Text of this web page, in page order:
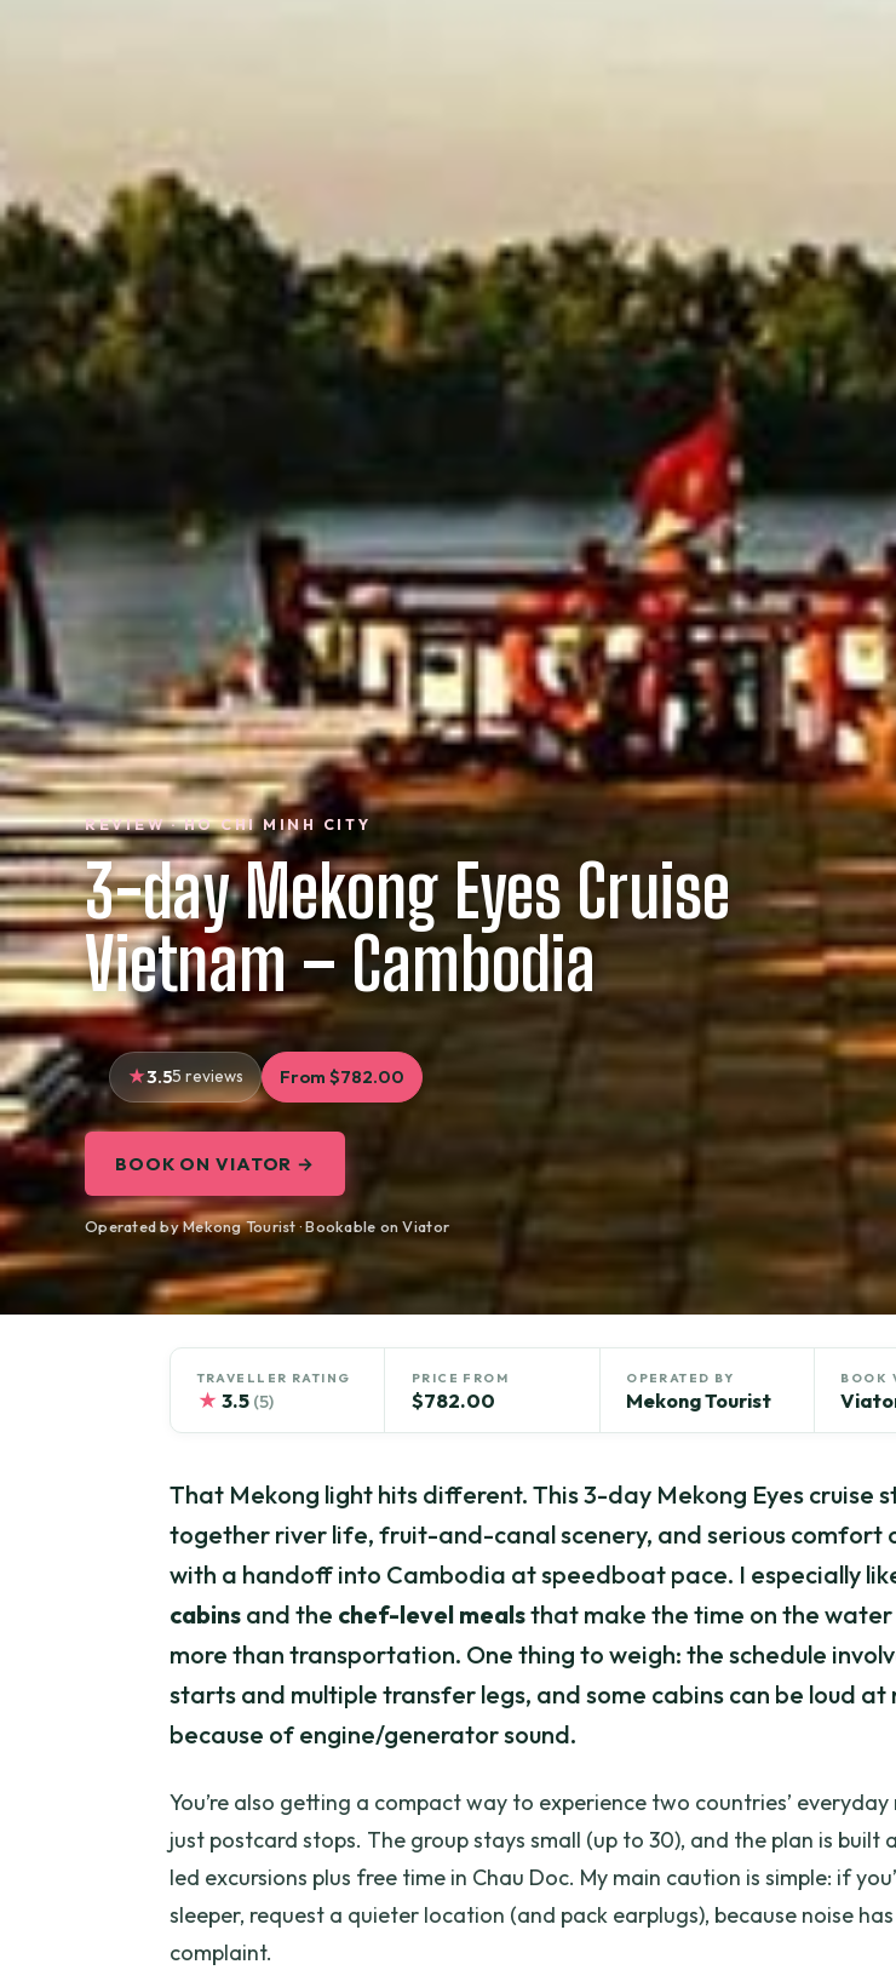
REVIEW · HO CHI MINH CITY
3-day Mekong Eyes Cruise
Vietnam – Cambodia
3.55 reviews From $782.00
BOOK ON VIATOR →
Operated by Mekong Tourist · Bookable on Viator
TRAVELLER RATING
★ 3.5 (5)
PRICE FROM
$782.00
OPERATED BY
Mekong Tourist
BOOK
That Mekong light hits different. This 3-day Mekong Eyes cruise
together river life, fruit-and-canal scenery, and serious comfort
with a handoff into Cambodia at speedboat pace. I especially
cabins and the chef-level mealsthat make the time on the
more than transportation. One thing to weigh: the schedule
starts and multiple transfer legs, and some cabins can be loud at
because of engine/generator sound.
You’re also getting a compact way to experience two countries’
just postcard stops. The group stays small (up to 30), and the plan is built
led excursions plus free time in Chau Doc. My main caution is simple: if
sleeper, request a quieter location (and pack earplugs), because noise
complaint.